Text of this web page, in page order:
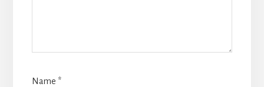
Name *